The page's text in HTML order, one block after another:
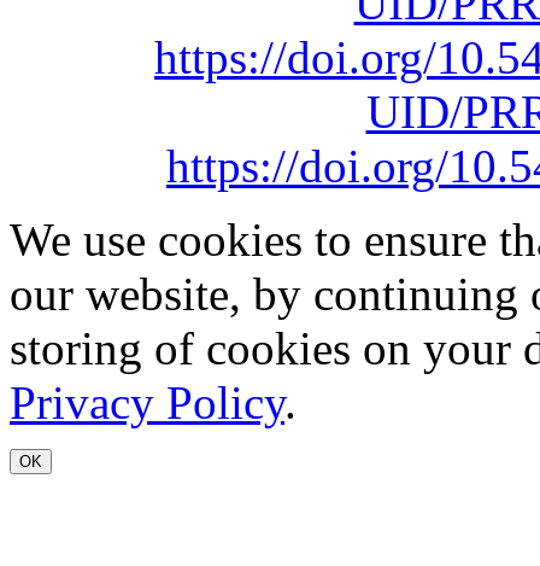
https://doi.org/
UID/
https://doi.org/
We use cookies to ensure
our website, by continuing
storing of cookies on your
Privacy Policy.
OK